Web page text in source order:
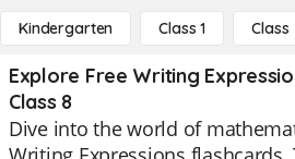
Kindergarten Class 1 Class
Explore Free Writing
Class 8
Dive into the world of